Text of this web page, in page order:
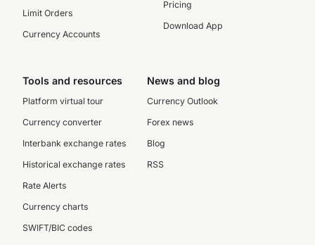
Limit Orders
Currency Accounts
Pricing
Download App
Tools and resources
Platform virtual tour
Currency converter
Interbank exchange rates
Historical exchange rates
Rate Alerts
Currency charts
SWIFT/BIC codes
News and blog
Currency Outlook
Forex news
Blog
RSS